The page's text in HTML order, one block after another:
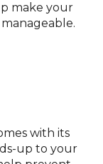
make your
with its
up to your